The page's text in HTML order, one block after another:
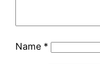
Name *